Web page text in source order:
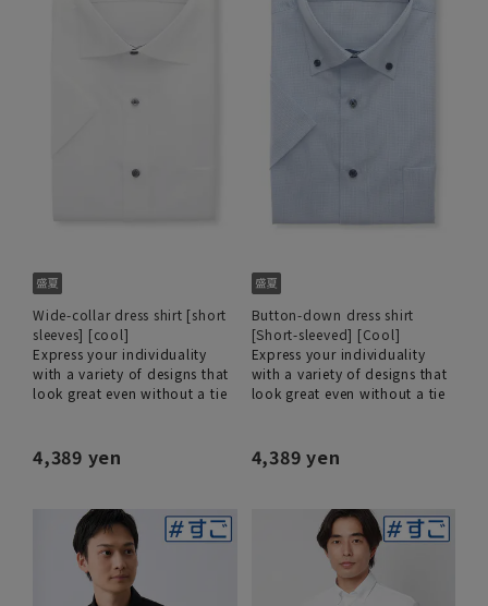
Wide-collar dress shirt [short
sleeves] [cool]
Express your individuality
with a variety of designs that
look great even without a tie
4,389 yen
Button-down dress shirt
[Short-sleeved] [Cool]
Express your individuality
with a variety of designs that
look great even without a tie
4,389 yen